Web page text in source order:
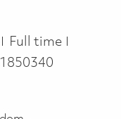
Job Type
Full time